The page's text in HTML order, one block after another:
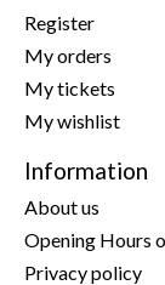
Register
My orders
My tickets
My wishlist
Information
About us
Opening Hours
Privacy policy